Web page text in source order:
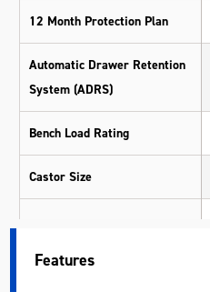
12 Month Protection Plan
Automatic Drawer Retention
System (ADRS)
Bench Load Rating
Castor Size
Features